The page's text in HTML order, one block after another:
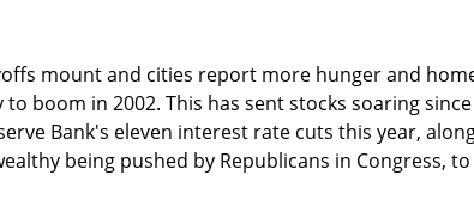
mount and cities report more hunger and
boom in 2002. This has sent stocks soaring
Bank's eleven interest rate cuts this year,
being pushed by Republicans in Congress,